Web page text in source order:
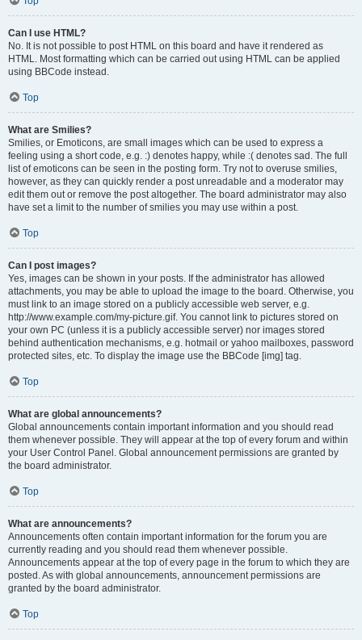
Can I use HTML?
No. It is not possible to post HTML on this board and have it rendered as
HTML. Most formatting which can be carried out using HTML can be applied
using BBCode instead.
Top
What are Smilies?
Smilies, or Emoticons, are small images which can be used to express a
feeling using a short code, e.g. :) denotes happy, while :( denotes sad. The full
list of emoticons can be seen in the posting form. Try not to overuse smilies,
however, as they can quickly render a post unreadable and a moderator may
edit them out or remove the post altogether. The board administrator may also
have set a limit to the number of smilies you may use within a post.
Top
Can I post images?
Yes, images can be shown in your posts. If the administrator has allowed
attachments, you may be able to upload the image to the board. Otherwise, you
must link to an image stored on a publicly accessible web server, e.g.
http://www.example.com/my-picture.gif. You cannot link to pictures stored on
your own PC (unless it is a publicly accessible server) nor images stored
behind authentication mechanisms, e.g. hotmail or yahoo mailboxes, password
protected sites, etc. To display the image use the BBCode [img] tag.
Top
What are global announcements?
Global announcements contain important information and you should read
them whenever possible. They will appear at the top of every forum and within
your User Control Panel. Global announcement permissions are granted by
the board administrator.
Top
What are announcements?
Announcements often contain important information for the forum you are
currently reading and you should read them whenever possible.
Announcements appear at the top of every page in the forum to which they are
posted. As with global announcements, announcement permissions are
granted by the board administrator.
Top